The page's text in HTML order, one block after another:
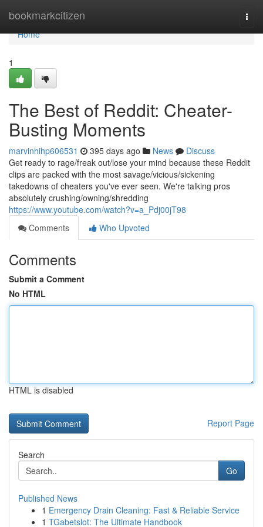
bookmarkcitizen
Home
Home
1
The Best of Reddit: Cheater-
Busting Moments
marvinhihp606531 395 days ago News
Discuss
Get ready to rage/freak out/lose your mind because these Reddit
clips are packed with the most savage/vicious/sickening
takedowns of cheaters you've ever seen. We're talking pros
absolutely crushing/owning/shredding
https://www.youtube.com/watch?v=a_Pdj00jT98
Comments
Who Upvoted
Comments
Submit a Comment
No HTML
HTML is disabled
Report Page
Search
Go
Published News
1 Emergency Drain Cleaning: Fast & Reliable Service
1 TGabetslot: The Ultimate Handbook